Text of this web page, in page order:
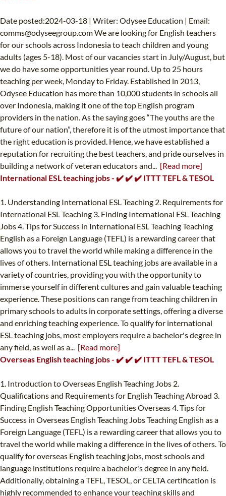
Date posted:2024-03-18 | Writer: Odysee Education | Email:
comms@odyseegroup.comWe are looking for English teachers
for our schools across Indonesia to teach children and young
adults (ages 5-18). Most of our vacancies start in July/August, but
we do have some opportunities year round. Up to 25 hours
teaching per week, Monday to Friday. Established in 2013,
Odysee Education has more than 10,000 students in schools all
over Indonesia, making it one of the top English program
providers in the nation. As the saying goes “The youths are the
future of our nation”, therefore it is of the utmost importance that
the right education is provided. Hence, we have established a
reputation for recruiting the best teachers, and pride ourselves in
building a network of veteran educators and... [Read more]
International ESL teaching jobs - ✔️ ✔️ ✔️ ITTT TEFL & TESOL
1. Understanding International ESL Teaching 2. Requirements for
International ESL Teaching 3. Finding International ESL Teaching
Jobs 4. Tips for Success in International ESL Teaching Teaching
English as a Foreign Language (TEFL) is a rewarding career that
allows you to travel the world while making a difference in the
lives of others. International ESL teaching jobs are available in a
variety of countries, providing you with the opportunity to
immerse yourself in different cultures and gain valuable teaching
experience. These positions can range from teaching children in
primary schools to adults in corporate settings, offering a diverse
and enriching teaching experience. To qualify for international
ESL teaching jobs, most employers require a bachelor's degree in
any field, as well as a... [Read more]
Overseas English teaching jobs - ✔️ ✔️ ✔️ ITTT TEFL & TESOL
1. Introduction to Overseas English Teaching Jobs 2.
Qualifications and Requirements for English Teaching Abroad 3.
Finding English Teaching Opportunities Overseas 4. Tips for
Success in Overseas English Teaching Jobs Teaching English as a
Foreign Language (TEFL) is a rewarding career that allows you to
travel the world while making a difference in the lives of others. To
qualify for overseas English teaching jobs, most schools and
language institutions require a bachelor's degree in any field.
Additionally, obtaining a TEFL, TESOL, or CELTA certification is
highly recommended to enhance your teaching skills and